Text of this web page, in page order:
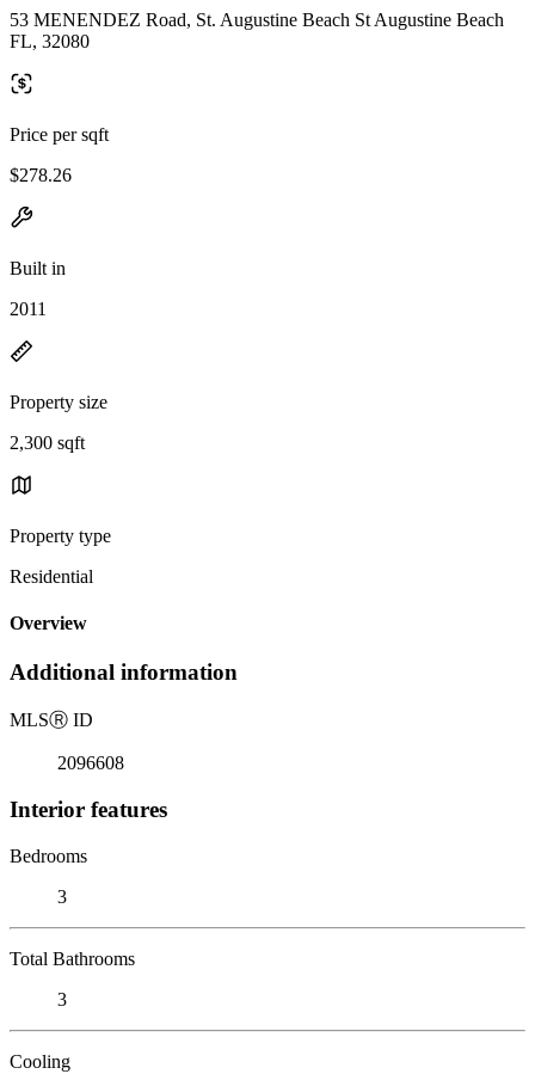
53 MENENDEZ Road, St. Augustine Beach St Augustine Beach
FL, 32080
Price per sqft
$278.26
Built in
2011
Property size
2,300 sqft
Property type
Residential
Overview
Additional information
MLSⓇ ID
2096608
Interior features
Bedrooms
3
Total Bathrooms
3
Cooling